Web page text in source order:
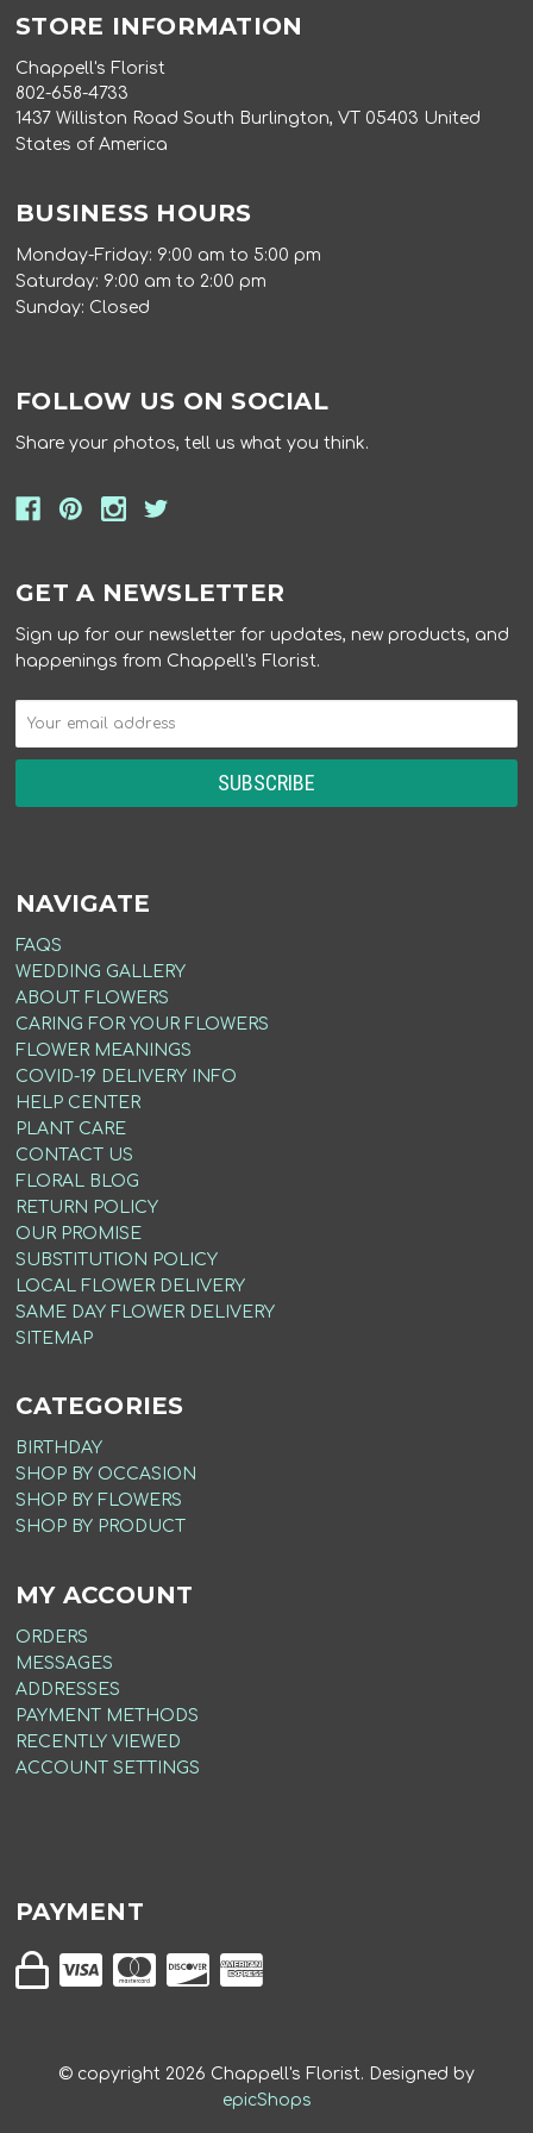
STORE INFORMATION
Chappell's Florist
802-658-4733
1437 Williston Road South Burlington, VT 05403 United
States of America
BUSINESS HOURS
Monday-Friday: 9:00 am to 5:00 pm
Saturday: 9:00 am to 2:00 pm
Sunday: Closed
FOLLOW US ON SOCIAL
Share your photos, tell us what you think.
GET A NEWSLETTER
Sign up for our newsletter for updates, new products, and
happenings from Chappell's Florist.
NAVIGATE
FAQS
WEDDING GALLERY
ABOUT FLOWERS
CARING FOR YOUR FLOWERS
FLOWER MEANINGS
COVID-19 DELIVERY INFO
HELP CENTER
PLANT CARE
CONTACT US
FLORAL BLOG
RETURN POLICY
OUR PROMISE
SUBSTITUTION POLICY
LOCAL FLOWER DELIVERY
SAME DAY FLOWER DELIVERY
SITEMAP
CATEGORIES
BIRTHDAY
SHOP BY OCCASION
SHOP BY FLOWERS
SHOP BY PRODUCT
MY ACCOUNT
ORDERS
MESSAGES
ADDRESSES
PAYMENT METHODS
RECENTLY VIEWED
ACCOUNT SETTINGS
PAYMENT
© copyright 2026 Chappell's Florist. Designed by
epicShops